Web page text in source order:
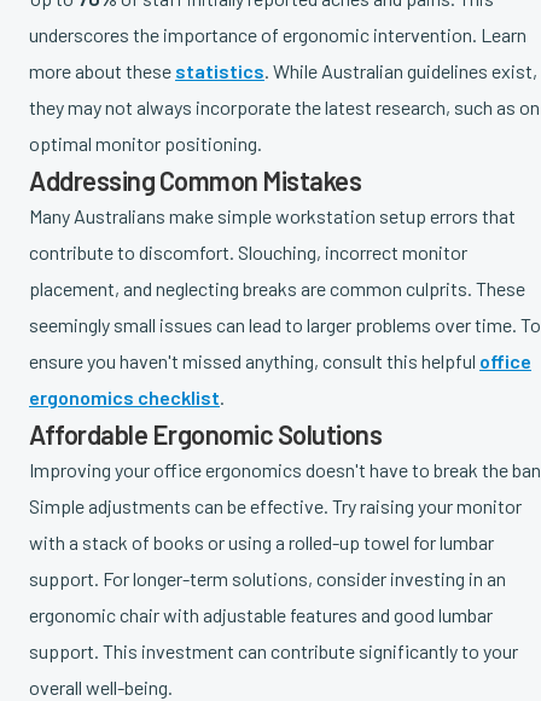
underscores the importance of ergonomic intervention. Learn
more about these statistics. While Australian guidelines exist,
they may not always incorporate the latest research, such as on
optimal monitor positioning.
Addressing Common Mistakes
Many Australians make simple workstation setup errors that
contribute to discomfort. Slouching, incorrect monitor
placement, and neglecting breaks are common culprits. These
seemingly small issues can lead to larger problems over time. To
ensure you haven't missed anything, consult this helpful office
ergonomics checklist.
Affordable Ergonomic Solutions
Improving your office ergonomics doesn't have to break the
Simple adjustments can be effective. Try raising your monitor
with a stack of books or using a rolled-up towel for lumbar
support. For longer-term solutions, consider investing in an
ergonomic chair with adjustable features and good lumbar
support. This investment can contribute significantly to your
overall well-being.